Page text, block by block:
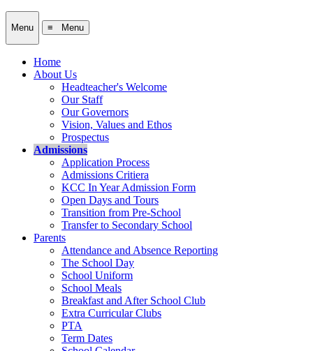
Menu ≡ Menu
Home
About Us
Headteacher's Welcome
Our Staff
Our Governors
Vision, Values and Ethos
Prospectus
Admissions
Application Process
Admissions Critiera
KCC In Year Admission Form
Open Days and Tours
Transition from Pre-School
Transfer to Secondary School
Parents
Attendance and Absence Reporting
The School Day
School Uniform
School Meals
Breakfast and After School Club
Extra Curricular Clubs
PTA
Term Dates